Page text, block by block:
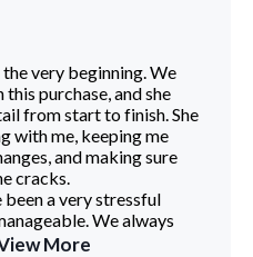
very beginning. We
purchase, and she
from start to finish. She
with me, keeping me
and making sure
cracks.
been a very stressful
We always
More